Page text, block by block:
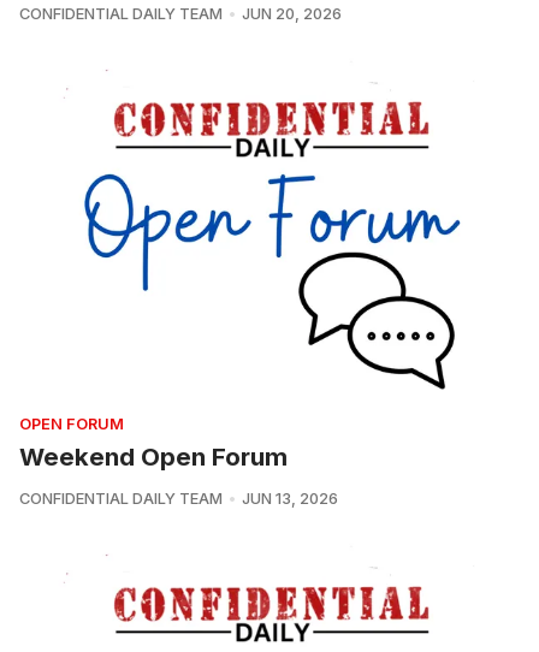
CONFIDENTIAL DAILY TEAM JUN 20, 2026
OPEN FORUM
Weekend Open Forum
CONFIDENTIAL DAILY TEAM JUN 13, 2026